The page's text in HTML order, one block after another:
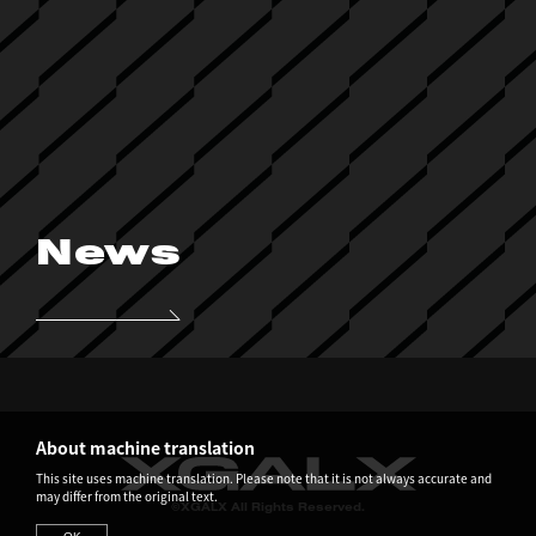
News
About machine translation
This site uses machine translation. Please note that it is not always accurate and
may differ from the original text.
©XGALX All Rights Reserved.